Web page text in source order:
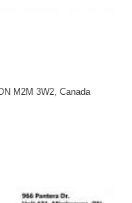
M2M 3W2, Canada